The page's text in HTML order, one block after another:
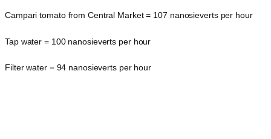
Campari tomato from Central Market = 107 nanosieverts per hour
Tap water = 100 nanosieverts per hour
Filter water = 94 nanosieverts per hour